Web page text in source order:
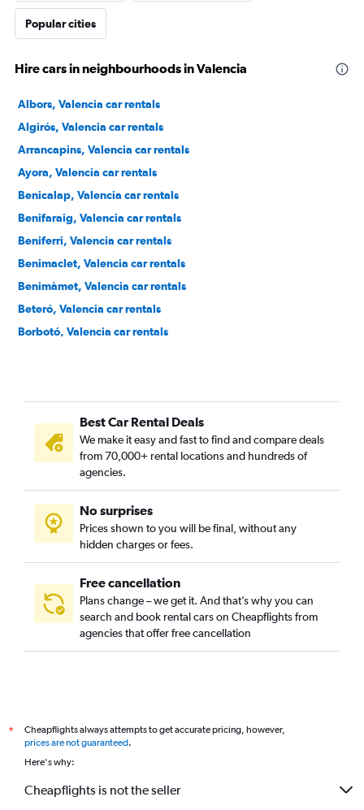
Popular cities
Hire cars in neighbourhoods in Valencia
Albors, Valencia car rentals
Algirós, Valencia car rentals
Arrancapins, Valencia car rentals
Ayora, Valencia car rentals
Benicalap, Valencia car rentals
Benifaraig, Valencia car rentals
Beniferri, Valencia car rentals
Benimaclet, Valencia car rentals
Benimàmet, Valencia car rentals
Beteró, Valencia car rentals
Borbotó, Valencia car rentals
Camí Real, Valencia car rentals
Camins al Grau, Valencia car rentals
Campanar, Valencia car rentals
Carpesa, Valencia car rentals
Casas de Bárcena, Valencia car rentals
Ciutat de les Arts i les Ciències, Valencia car rentals
Ciutat Fallera, Valencia car rentals
Best Car Rental Deals
We make it easy and fast to find and compare deals
from 70,000+ rental locations and hundreds of
agencies.
No surprises
Prices shown to you will be final, without any
hidden charges or fees.
Free cancellation
Plans change – we get it. And that’s why you can
search and book rental cars on Cheapflights from
agencies that offer free cancellation
*
Cheapflights always attempts to get accurate pricing, however,
prices are not guaranteed.
Here's why:
Cheapflights is not the seller